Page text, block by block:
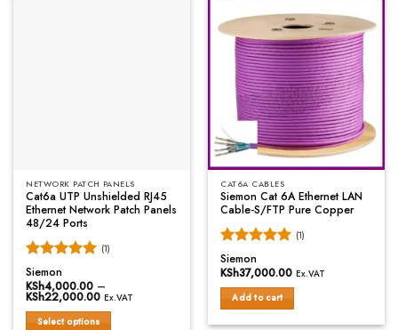
NETWORK PATCH PANELS
Cat6a UTP Unshielded RJ45
Ethernet Network Patch Panels
48/24 Ports
Rated
out of 5
(1)
Siemon
KSh4,000.00 –
KSh22,000.00 Price
range:
Ex.VAT
Select options
CAT6A CABLES
Siemon Cat 6A Ethernet LAN
Cable-S/FTP Pure Copper
Rated
out of 5
(1)
Siemon
KSh37,000.00 Ex.VAT
Add to cart